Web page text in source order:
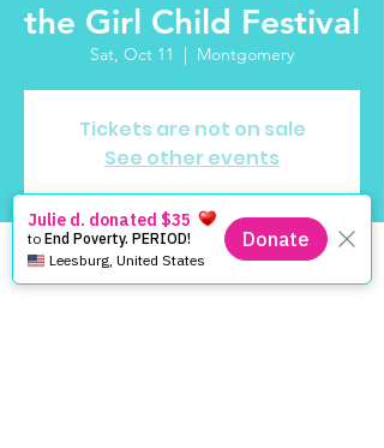
the Girl Child Festival
Sat, Oct 11
  |
Montgomery
Tickets are not on sale
See other events
Time & Location